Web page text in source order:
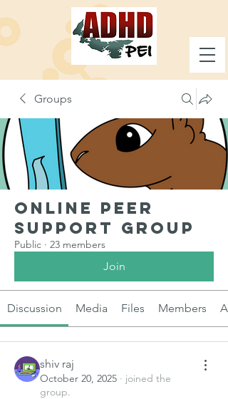
Groups
Online Peer
Support Group
Public · 23 members
Join
Discussion Media Files Members
shiv raj
October 20, 2025 · joined the
group.